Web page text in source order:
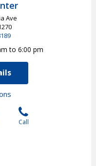
Ave
to 6:00 pm
Call